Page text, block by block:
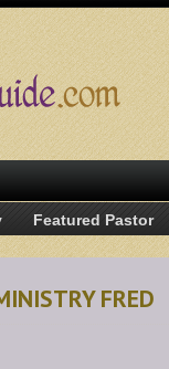
Featured Pastor
FRED